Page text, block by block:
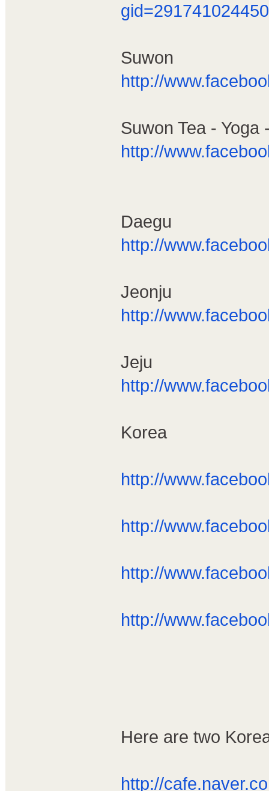
Suwon
http://
Suwon Tea -
http://
Daegu
http://
Jeonju
http://
Jeju
http://
Korea
http://
http://
http://
http://
Here are two
http://